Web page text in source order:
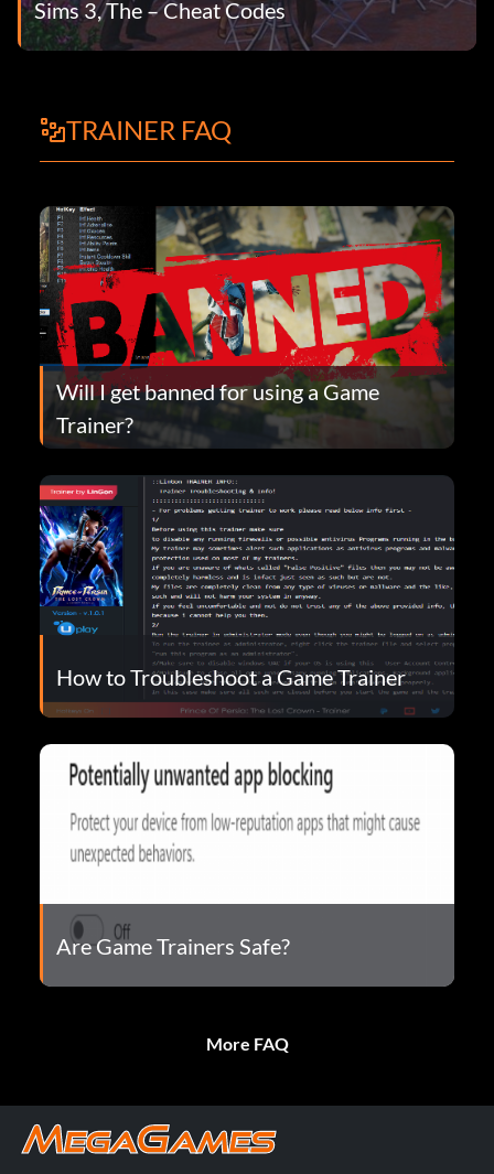
Sims 3, The – Cheat Codes
TRAINER FAQ
Will I get banned for using a Game
Trainer?
How to Troubleshoot a Game Trainer
Are Game Trainers Safe?
More FAQ